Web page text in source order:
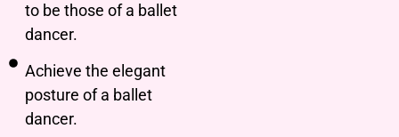
to be those of a ballet
dancer.
Achieve the elegant
posture of a ballet
dancer.